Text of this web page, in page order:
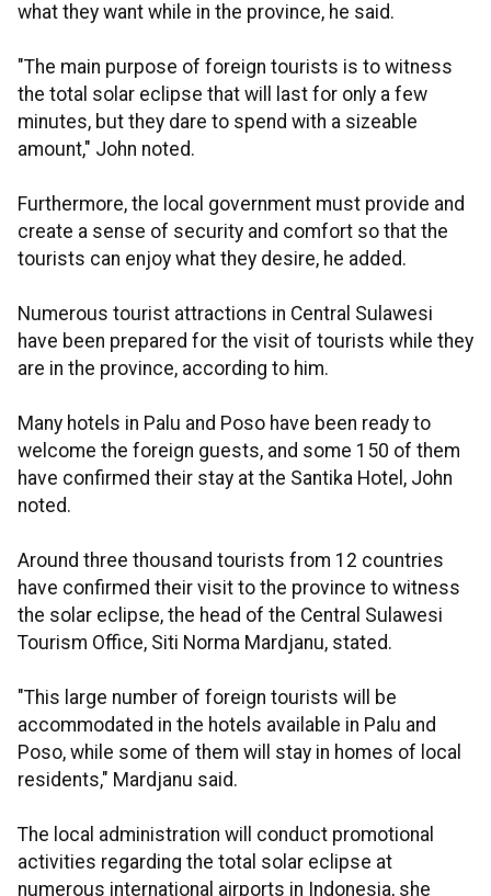
what they want while in the province, he said.
"The main purpose of foreign tourists is to witness
the total solar eclipse that will last for only a few
minutes, but they dare to spend with a sizeable
amount," John noted.
Furthermore, the local government must provide and
create a sense of security and comfort so that the
tourists can enjoy what they desire, he added.
Numerous tourist attractions in Central Sulawesi
have been prepared for the visit of tourists while they
are in the province, according to him.
Many hotels in Palu and Poso have been ready to
welcome the foreign guests, and some 150 of them
have confirmed their stay at the Santika Hotel, John
noted.
Around three thousand tourists from 12 countries
have confirmed their visit to the province to witness
the solar eclipse, the head of the Central Sulawesi
Tourism Office, Siti Norma Mardjanu, stated.
"This large number of foreign tourists will be
accommodated in the hotels available in Palu and
Poso, while some of them will stay in homes of local
residents," Mardjanu said.
The local administration will conduct promotional
activities regarding the total solar eclipse at
numerous international airports in Indonesia, she